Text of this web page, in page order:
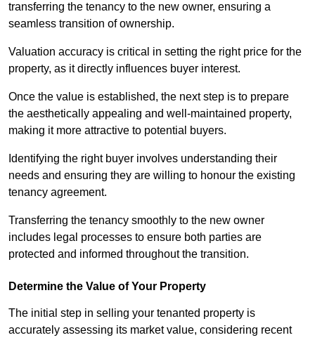
transferring the tenancy to the new owner, ensuring a
seamless transition of ownership.
Valuation accuracy is critical in setting the right price for the
property, as it directly influences buyer interest.
Once the value is established, the next step is to prepare
the aesthetically appealing and well-maintained property,
making it more attractive to potential buyers.
Identifying the right buyer involves understanding their
needs and ensuring they are willing to honour the existing
tenancy agreement.
Transferring the tenancy smoothly to the new owner
includes legal processes to ensure both parties are
protected and informed throughout the transition.
Determine the Value of Your Property
The initial step in selling your tenanted property is
accurately assessing its market value, considering recent